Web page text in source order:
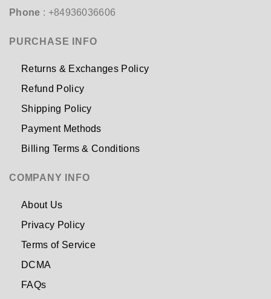
Phone : +84936036606
PURCHASE INFO
Returns & Exchanges Policy
Refund Policy
Shipping Policy
Payment Methods
Billing Terms & Conditions
COMPANY INFO
About Us
Privacy Policy
Terms of Service
DCMA
FAQs